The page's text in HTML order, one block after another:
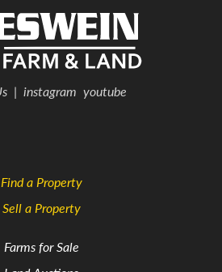
| instagram youtube
Find a Property
Sell a Property
Farms for Sale